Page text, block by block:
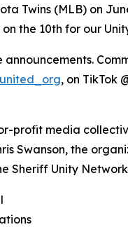
Twins (MLB) on
the 10th for our
, on TikTok
profit media
Swanson, the
Sheriff Unity